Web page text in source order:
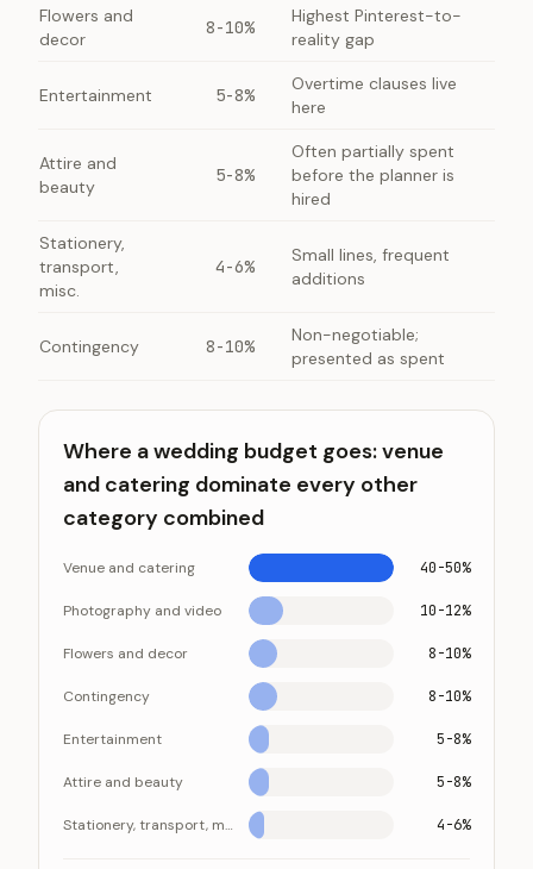
Flowers and
decor
8-10%
Highest Pinterest-to-
reality gap
Entertainment 5-8%
Overtime clauses live
here
Attire and
beauty
5-8%
Often partially spent
before the planner is
hired
Stationery,
transport,
misc.
4-6%
Small lines, frequent
additions
Contingency 8-10%
Non-negotiable;
presented as spent
Where a wedding budget goes: venue
and catering dominate every other
category combined
Venue and catering 40-50%
Photography and video 10-12%
Flowers and decor 8-10%
Contingency 8-10%
Entertainment 5-8%
Attire and beauty 5-8%
Stationery, transport, misc. 4-6%